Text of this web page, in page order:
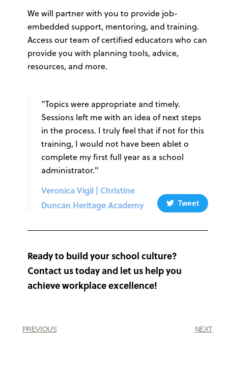
We will partner with you to provide job-
embedded support, mentoring, and training.
Access our team of certified educators who can
provide you with planning tools, advice,
resources, and more.
"Topics were appropriate and timely.
Sessions left me with an idea of next steps
in the process. I truly feel that if not for this
training, I would not have been ablet o
complete my first full year as a school
administrator."
Veronica Vigil | Christine
Duncan Heritage Academy
Tweet
Ready to build your school culture?
Contact us today and let us help you
achieve workplace excellence!
PREVIOUS NEXT